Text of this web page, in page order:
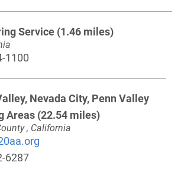
Service (1.46 miles)
1100
Nevada City, Penn Valley
Areas (22.54 miles)
, California
6287